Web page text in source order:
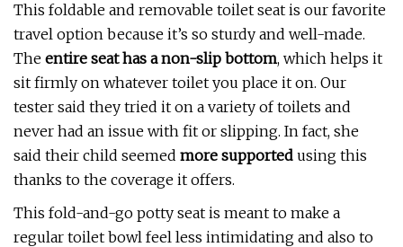
This foldable and removable toilet seat is our favorite
travel option because it’s so sturdy and well-made.
The entire seat has a non-slip bottom, which helps it
sit firmly on whatever toilet you place it on. Our
tester said they tried it on a variety of toilets and
never had an issue with fit or slipping. In fact, she
said their child seemed more supported using this
thanks to the coverage it offers.
This fold-and-go potty seat is meant to make a
regular toilet bowl feel less intimidating and also to